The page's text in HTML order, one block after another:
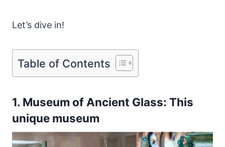
Let’s dive in!
Table of Contents
1. Museum of Ancient Glass: This
unique museum